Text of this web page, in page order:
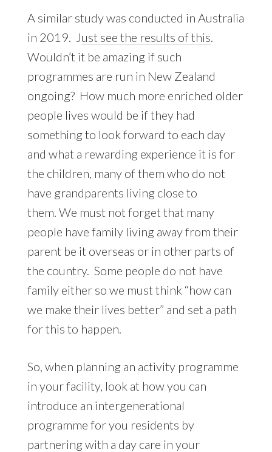
A similar study was conducted in Australia
in 2019. Just see the results of this
Wouldn’t it be amazing if such
programmes are run in New Zealand
ongoing? How much more enriched older
people lives would be if they had
something to look forward to each day
and what a rewarding experience it is for
the children, many of them who do not
have grandparents living close to
them. We must not forget that many
people have family living away from their
parent be it overseas or in other parts of
the country. Some people do not have
family either so we must think “how can
we make their lives better” and set a path
for this to happen.
So, when planning an activity programme
in your facility, look at how you can
introduce an intergenerational
programme for you residents by
partnering with a day care in your